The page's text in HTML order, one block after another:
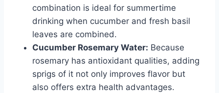
combination is ideal for summertime
drinking when cucumber and fresh basil
leaves are combined.
Cucumber Rosemary Water: Because
rosemary has antioxidant qualities, adding
sprigs of it not only improves flavor but
also offers extra health advantages.